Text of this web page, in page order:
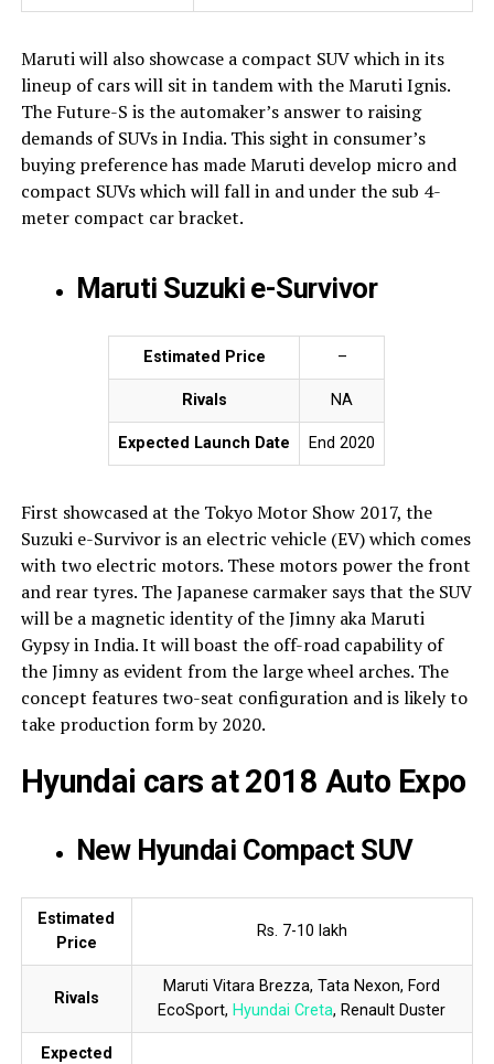
Maruti will also showcase a compact SUV which in its
lineup of cars will sit in tandem with the Maruti Ignis.
The Future-S is the automaker’s answer to raising
demands of SUVs in India. This sight in consumer’s
buying preference has made Maruti develop micro and
compact SUVs which will fall in and under the sub 4-
meter compact car bracket.
Maruti Suzuki e-Survivor
Estimated Price –
Rivals NA
Expected Launch Date End 2020
First showcased at the Tokyo Motor Show 2017, the
Suzuki e-Survivor is an electric vehicle (EV) which comes
with two electric motors. These motors power the front
and rear tyres. The Japanese carmaker says that the SUV
will be a magnetic identity of the Jimny aka Maruti
Gypsy in India. It will boast the off-road capability of
the Jimny as evident from the large wheel arches. The
concept features two-seat configuration and is likely to
take production form by 2020.
Hyundai cars at 2018 Auto Expo
New Hyundai Compact SUV
Estimated
Price
Rs. 7-10 lakh
Rivals
Maruti Vitara Brezza, Tata Nexon, Ford
EcoSport, Hyundai Creta, Renault Duster
Expected